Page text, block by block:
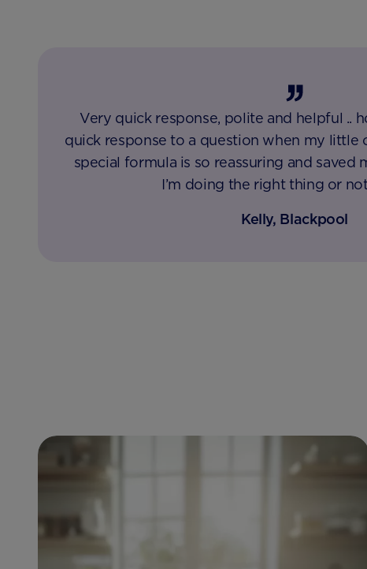
Very quick response, polite and helpful ..
quick response to a question when my little
special formula is so reassuring and
I’m doing the right thing or
Kelly, Blackpool